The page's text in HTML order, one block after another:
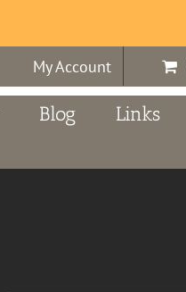
My Account
Blog
Links